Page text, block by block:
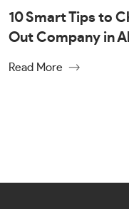
10 Smart Tips to
Out Company in
Read More